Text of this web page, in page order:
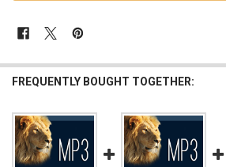
FREQUENTLY BOUGHT TOGETHER: